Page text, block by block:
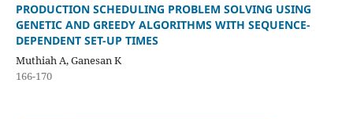
PRODUCTION SCHEDULING PROBLEM SOLVING USING
GENETIC AND GREEDY ALGORITHMS WITH SEQUENCE-
DEPENDENT SET-UP TIMES
Muthiah A, Ganesan K
166-170